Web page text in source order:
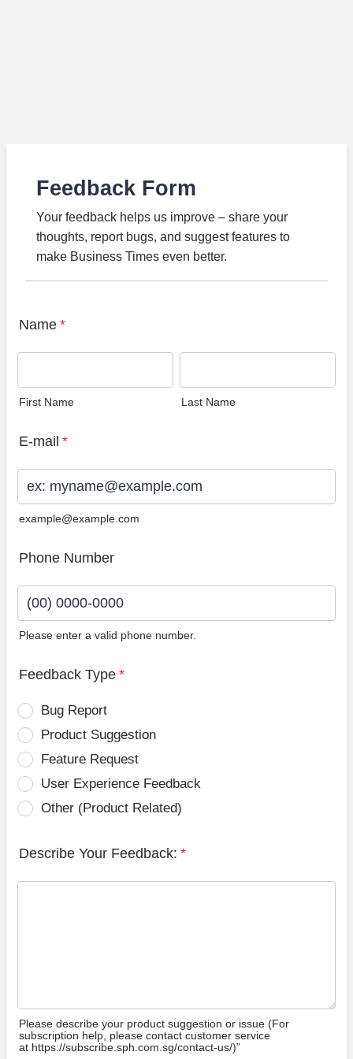
Feedback Form
Your feedback helps us improve – share your
thoughts, report bugs, and suggest features to
make Business Times even better.
Name *
First Name Last Name
E-mail *
example@example.com
Phone Number
Please enter a valid phone number.
Feedback Type *
Bug Report
Product Suggestion
Feature Request
User Experience Feedback
Other (Product Related)
Describe Your Feedback: *
Please describe your product suggestion or issue (For
subscription help, please contact customer service
at https://subscribe.sph.com.sg/contact-us/)”